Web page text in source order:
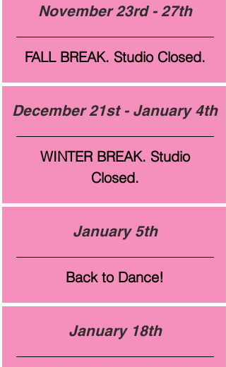
November 23rd - 27th
FALL BREAK. Studio Closed.
December 21st - January 4th
WINTER BREAK. Studio
Closed.
January 5th
Back to Dance!
January 18th